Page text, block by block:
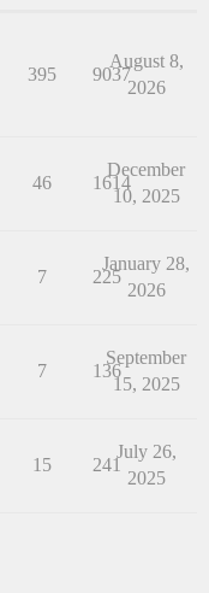
395 9037
August 8,
2026
46 1614
December
10, 2025
7 225
January 28,
2026
7 136
September
15, 2025
15 241
July 26,
2025